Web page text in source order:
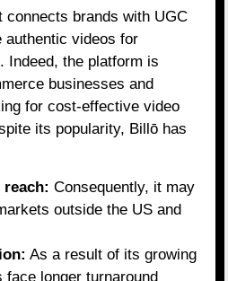
connects brands with UGC
authentic videos for
Indeed, the platform is
businesses and
for cost-effective video
its popularity, Billō has
Consequently, it may
outside the US and
As a result of its growing
face longer turnaround